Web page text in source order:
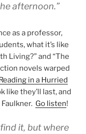
afternoon.”
as a professor,
what it’s like
Living?” and “The
novels warped
in a Hurried
like they’ll last, and
Go listen!
it, but where